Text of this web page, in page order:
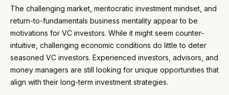
The challenging market, meritocratic investment mindset, and
return-to-fundamentals business mentality appear to be
motivations for VC investors. While it might seem counter-
intuitive, challenging economic conditions do little to deter
seasoned VC investors. Experienced investors, advisors, and
money managers are still looking for unique opportunities that
align with their long-term investment strategies.